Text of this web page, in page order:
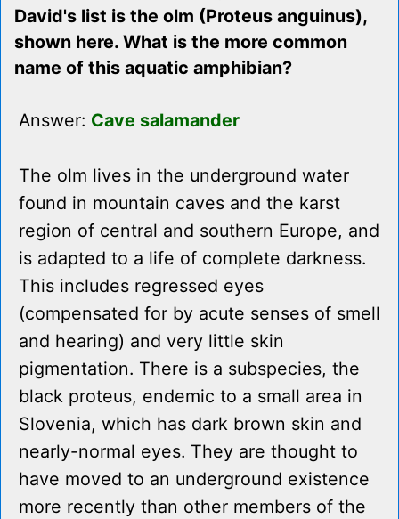
David's list is the olm (Proteus anguinus),
shown here. What is the more common
name of this aquatic amphibian?
Answer: Cave salamander
The olm lives in the underground water
found in mountain caves and the karst
region of central and southern Europe, and
is adapted to a life of complete darkness.
This includes regressed eyes
(compensated for by acute senses of smell
and hearing) and very little skin
pigmentation. There is a subspecies, the
black proteus, endemic to a small area in
Slovenia, which has dark brown skin and
nearly-normal eyes. They are thought to
have moved to an underground existence
more recently than other members of the